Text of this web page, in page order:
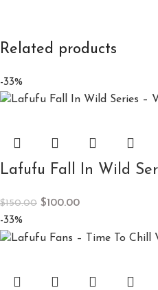
Related products
-33%
Lafufu Fall In Wild
$150.00 $100.00
-33%